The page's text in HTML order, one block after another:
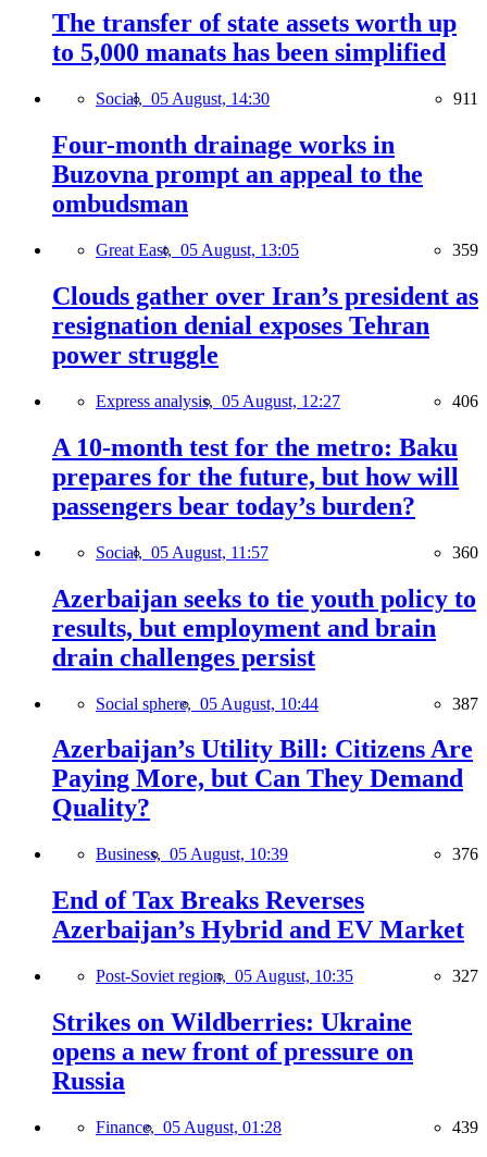
The transfer of state assets worth up
to 5,000 manats has been simplified
Social, 05 August, 14:30 911
Four-month drainage works in
Buzovna prompt an appeal to the
ombudsman
Great East, 05 August, 13:05 359
Clouds gather over Iran’s president as
resignation denial exposes Tehran
power struggle
Express analysis, 05 August, 12:27 406
A 10-month test for the metro: Baku
prepares for the future, but how will
passengers bear today’s burden?
Social, 05 August, 11:57 360
Azerbaijan seeks to tie youth policy to
results, but employment and brain
drain challenges persist
Social sphere, 05 August, 10:44 387
Azerbaijan’s Utility Bill: Citizens Are
Paying More, but Can They Demand
Quality?
Business, 05 August, 10:39 376
End of Tax Breaks Reverses
Azerbaijan’s Hybrid and EV Market
Post-Soviet region, 05 August, 10:35 327
Strikes on Wildberries: Ukraine
opens a new front of pressure on
Russia
Finance, 05 August, 01:28 439